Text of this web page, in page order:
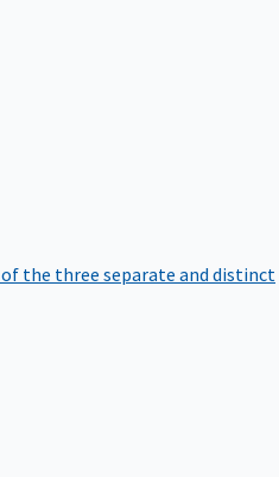
the three separate and distinct